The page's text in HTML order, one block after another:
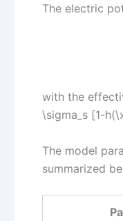
The electric
with the
\sigma_s [1-
The model
summarized